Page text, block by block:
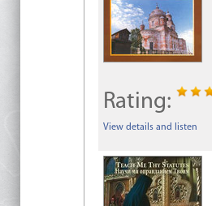
Rating:
View details and listen